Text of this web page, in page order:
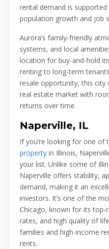
rental demand is supported
population growth and job
Aurora’s family-friendly
systems, and local
location for buy-and-hold
renting to long-term
resale opportunity, this city
real estate market with
returns over time.
Naperville, IL
If you’re looking for one of
property in Illinois,
your list. Unlike some of
Naperville offers stability,
demand, making it an
investors. It’s one of the
Chicago, known for its
rates, and high quality of
families and high-income
rents.